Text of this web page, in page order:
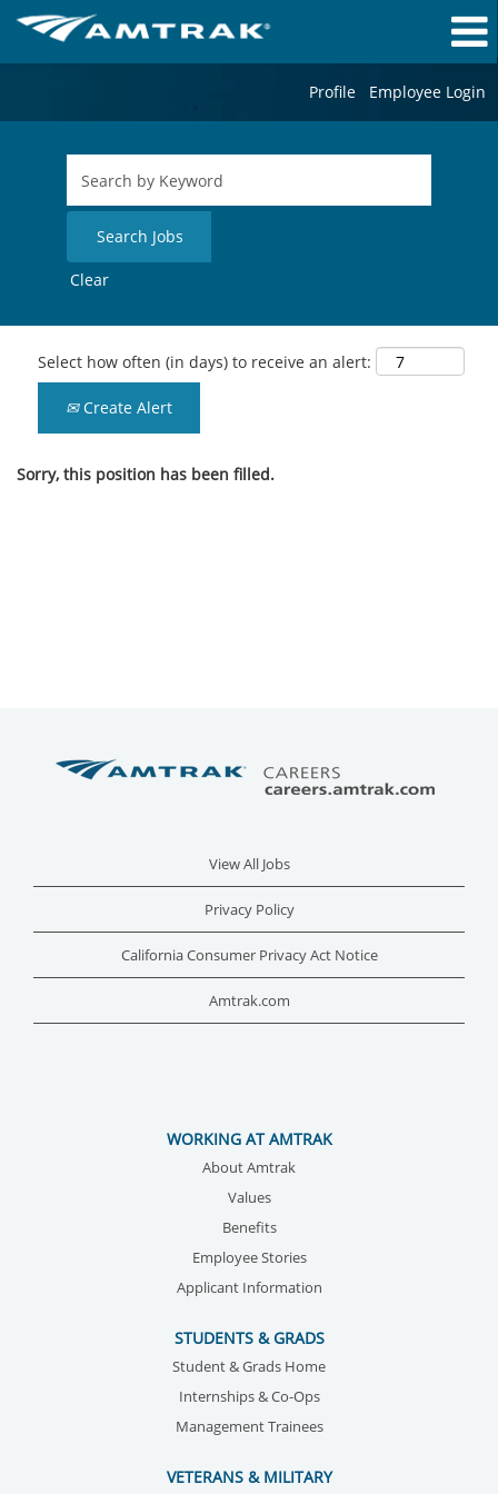
Profile Employee Login
Clear
Select how often (in days) to receive an alert:
Create Alert
Sorry, this position has been filled.
View All Jobs
Privacy Policy
California Consumer Privacy Act Notice
Amtrak.com
WORKING AT AMTRAK
About Amtrak
Values
Benefits
Employee Stories
Applicant Information
STUDENTS & GRADS
Student & Grads Home
Internships & Co-Ops
Management Trainees
VETERANS & MILITARY